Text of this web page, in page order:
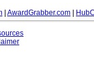
AwardGrabber.com